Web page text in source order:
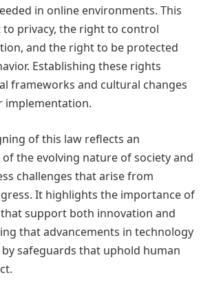
in online environments. This
privacy, the right to control
and the right to be protected
Establishing these rights
frameworks and cultural changes
of this law reflects an
the evolving nature of society and
challenges that arise from
It highlights the importance of
support both innovation and
that advancements in technology
safeguards that uphold human